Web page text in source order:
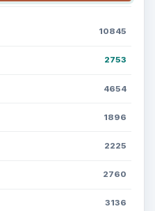
10845
2753
4654
1896
2225
2760
3136